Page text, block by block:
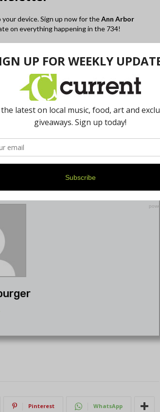
Pinterest WhatsApp